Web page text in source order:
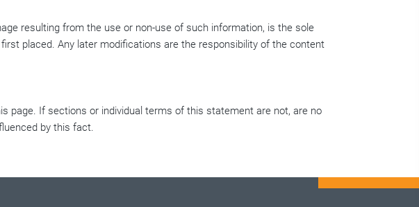
resulting from the use or non-use of such information, is the sole
placed. Any later modifications are the responsibility of the content
page. If sections or individual terms of this statement are not, are no
by this fact.